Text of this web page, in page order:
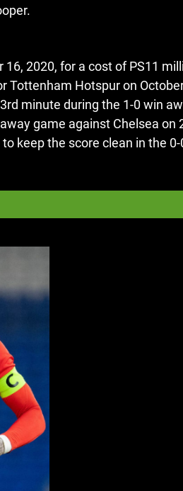
2020, for a cost of PS11
Tottenham Hotspur on
minute during the 1-0 win
game against Chelsea on
keep the score clean in the 0-